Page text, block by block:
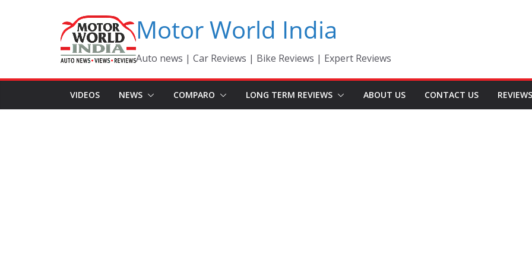
Motor World India
Auto news | Car Reviews | Bike Reviews | Expert Reviews
VIDEOS NEWS COMPARO LONG TERM REVIEWS ABOUT US CONTACT US REVIEWS